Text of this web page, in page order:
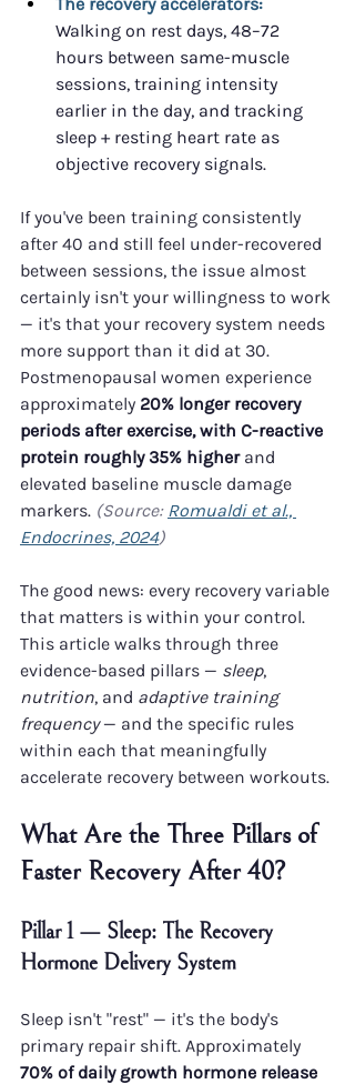
Walking on rest days, 48–72
hours between same-muscle
sessions, training intensity
earlier in the day, and tracking
sleep + resting heart rate as
objective recovery signals.
If you've been training consistently
after 40 and still feel under-recovered
between sessions, the issue almost
certainly isn't your willingness to work
— it's that your recovery system needs
more support than it did at 30.
Postmenopausal women experience
approximately 20% longer recovery
periods after exercise, with C-reactive
protein roughly 35% higher and
elevated baseline muscle damage
markers. (Source: Romualdi et al.,
Endocrines, 2024)
The good news: every recovery variable
that matters is within your control.
This article walks through three
evidence-based pillars — sleep,
nutrition, and adaptive training
frequency — and the specific rules
within each that meaningfully
accelerate recovery between workouts.
What Are the Three Pillars of
Faster Recovery After 40?
Pillar 1 — Sleep: The Recovery
Hormone Delivery System
Sleep isn't "rest" — it's the body's
primary repair shift. Approximately
70% of daily growth hormone release